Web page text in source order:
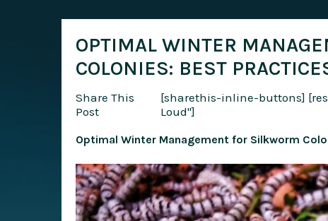
OPTIMAL WINTER
COLONIES: BEST
Share This
Post
[sharethis-inline-buttons]
Loud"]
Optimal Winter Management for Silkworm